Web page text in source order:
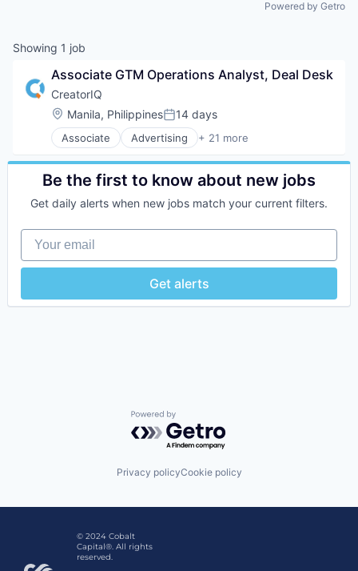
Powered by Getro
Showing 1 job
Associate GTM Operations Analyst, Deal Desk
CreatorIQ
Location:
Manila, PhilippinesPosted:
14 days
Associate Advertising + 21 more
Advertising Platforms
Brand Marketing
Business And Industrial
Digital Marketing
Enterprise Software
Influencer Marketing
Internet
Internet Services
Marketing Analytics
Social Media Marketing
Software Development
Technology
Be the first to know about new jobs
Get daily alerts when new jobs match your current filters.
Your email
Get alerts
Powered by Getro.com
Privacy policyCookie policy
© 2024 Cobalt
Capital®. All rights
reserved.